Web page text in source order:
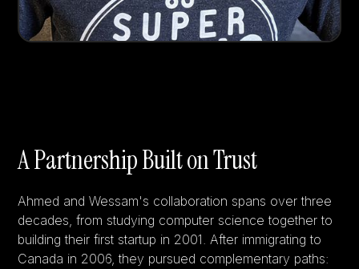
A Partnership Built on Trust
Ahmed and Wessam's collaboration spans over three
decades, from studying computer science together to
building their first startup in 2001. After immigrating to
Canada in 2006, they pursued complementary paths: